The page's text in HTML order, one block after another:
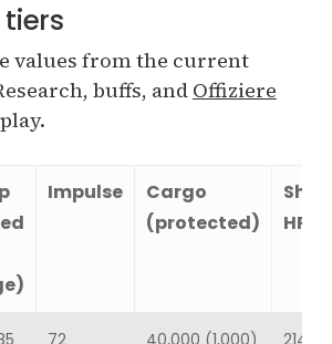
values from the current
buffs, andOffiziere
Impulse
Cargo
(protected)
HP
72 40,000 (1,000)